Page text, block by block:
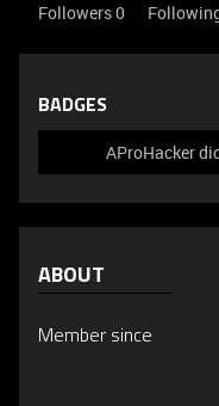
Followers0
BADGES
AProHacker
ABOUT
Member since